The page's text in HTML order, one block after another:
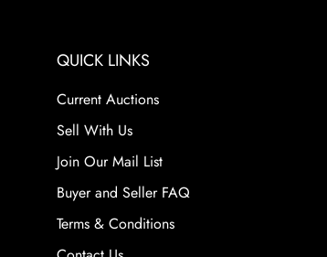
QUICK LINKS
Current Auctions
Sell With Us
Join Our Mail List
Buyer and Seller FAQ
Terms & Conditions